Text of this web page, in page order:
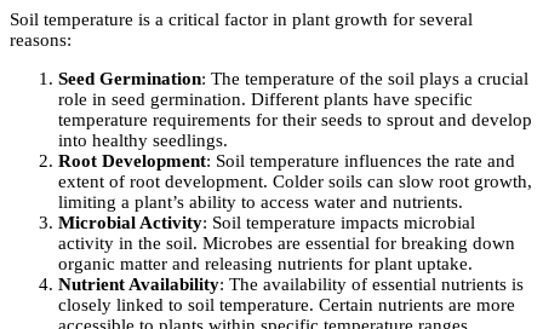
Soil temperature is a critical factor in plant growth for several
reasons:
Seed Germination: The temperature of the soil plays a crucial
role in seed germination. Different plants have specific
temperature requirements for their seeds to sprout and develop
into healthy seedlings.
Root Development: Soil temperature influences the rate and
extent of root development. Colder soils can slow root growth,
limiting a plant’s ability to access water and nutrients.
Microbial Activity: Soil temperature impacts microbial
activity in the soil. Microbes are essential for breaking down
organic matter and releasing nutrients for plant uptake.
Nutrient Availability: The availability of essential nutrients is
closely linked to soil temperature. Certain nutrients are more